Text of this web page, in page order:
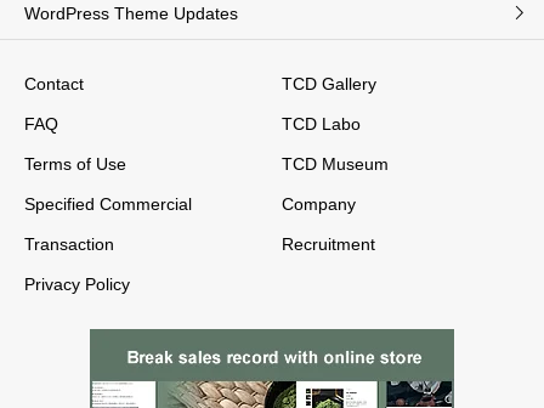
WordPress Theme Updates
Contact
FAQ
Terms of Use
Specified Commercial
Transaction
Privacy Policy
TCD Gallery
TCD Labo
TCD Museum
Company
Recruitment